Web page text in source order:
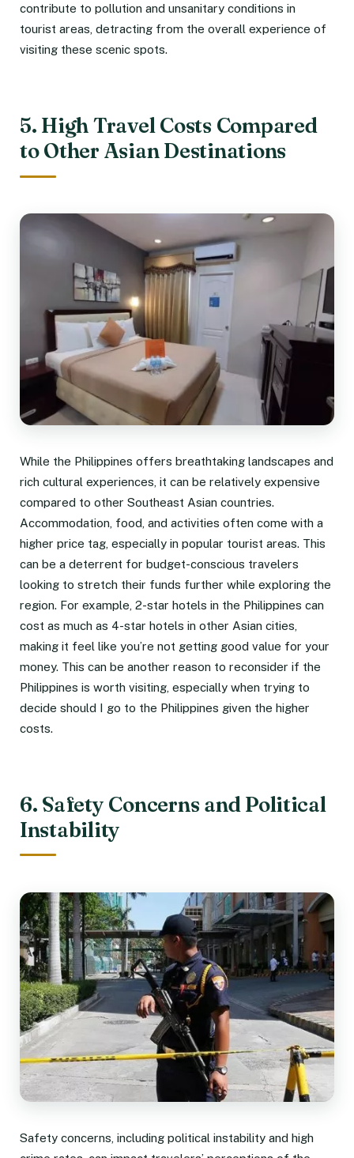
contribute to pollution and unsanitary conditions in
tourist areas, detracting from the overall experience of
visiting these scenic spots.
5. High Travel Costs Compared
to Other Asian Destinations
While the Philippines offers breathtaking landscapes and
rich cultural experiences, it can be relatively expensive
compared to other Southeast Asian countries.
Accommodation, food, and activities often come with a
higher price tag, especially in popular tourist areas. This
can be a deterrent for budget-conscious travelers
looking to stretch their funds further while exploring the
region. For example, 2-star hotels in the Philippines can
cost as much as 4-star hotels in other Asian cities,
making it feel like you’re not getting good value for your
money. This can be another reason to reconsider if the
Philippines is worth visiting, especially when trying to
decide should I go to the Philippines given the higher
costs.
6. Safety Concerns and Political
Instability
Safety concerns, including political instability and high